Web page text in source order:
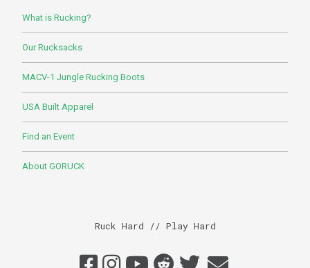
What is Rucking?
Our Rucksacks
MACV-1 Jungle Rucking Boots
USA Built Apparel
Find an Event
About GORUCK
Ruck Hard // Play Hard